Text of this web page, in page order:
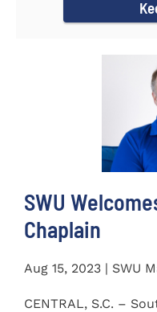
SWU
Chaplain
Aug 15, 2023 | SWU
CENTRAL, S.C. –